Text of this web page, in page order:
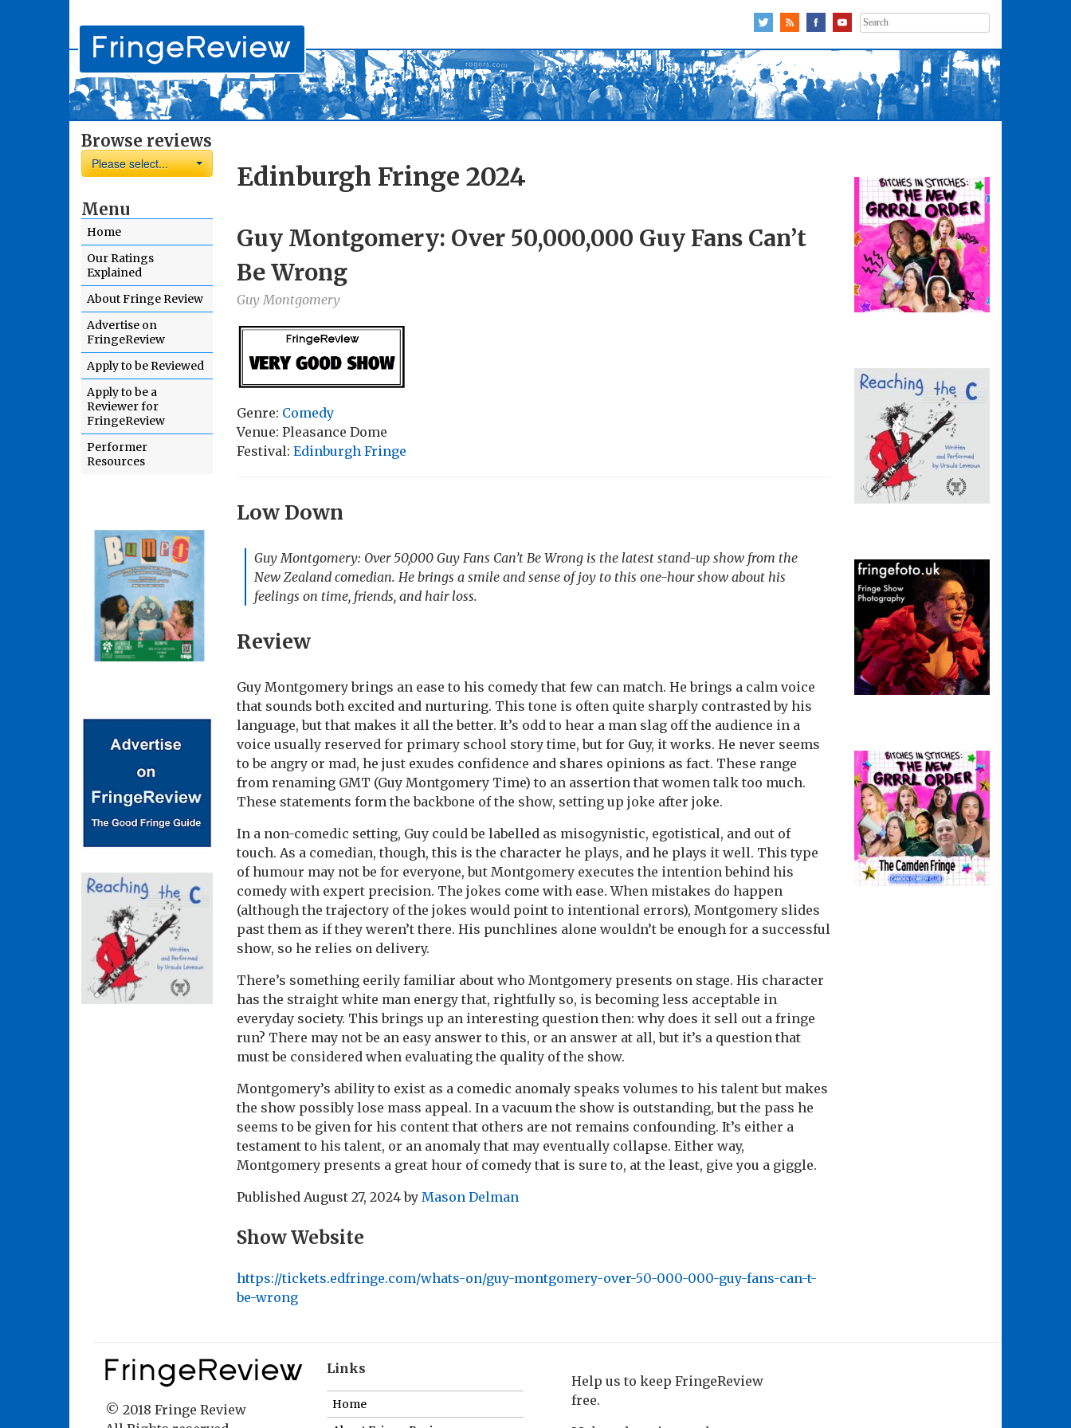
Search
for:
Browse reviews
Please select...
Menu
Home
Our Ratings
Explained
About Fringe Review
Advertise on
FringeReview
Apply to be Reviewed
Apply to be a
Reviewer for
FringeReview
Performer
Resources
Edinburgh Fringe 2024
Guy Montgomery: Over 50,000,000 Guy Fans Can’t
Be Wrong
Guy Montgomery
Genre: Comedy
Venue: Pleasance Dome
Festival: Edinburgh Fringe
Low Down
Guy Montgomery: Over 50,000 Guy Fans Can’t Be Wrong is the latest stand-up show from the
New Zealand comedian. He brings a smile and sense of joy to this one-hour show about his
feelings on time, friends, and hair loss.
Review
Guy Montgomery brings an ease to his comedy that few can match. He brings a calm voice
that sounds both excited and nurturing. This tone is often quite sharply contrasted by his
language, but that makes it all the better. It’s odd to hear a man slag off the audience in a
voice usually reserved for primary school story time, but for Guy, it works. He never seems
to be angry or mad, he just exudes confidence and shares opinions as fact. These range
from renaming GMT (Guy Montgomery Time) to an assertion that women talk too much.
These statements form the backbone of the show, setting up joke after joke.
In a non-comedic setting, Guy could be labelled as misogynistic, egotistical, and out of
touch. As a comedian, though, this is the character he plays, and he plays it well. This type
of humour may not be for everyone, but Montgomery executes the intention behind his
comedy with expert precision. The jokes come with ease. When mistakes do happen
(although the trajectory of the jokes would point to intentional errors), Montgomery slides
past them as if they weren’t there. His punchlines alone wouldn’t be enough for a successful
show, so he relies on delivery.
There’s something eerily familiar about who Montgomery presents on stage. His character
has the straight white man energy that, rightfully so, is becoming less acceptable in
everyday society. This brings up an interesting question then: why does it sell out a fringe
run? There may not be an easy answer to this, or an answer at all, but it’s a question that
must be considered when evaluating the quality of the show.
Montgomery’s ability to exist as a comedic anomaly speaks volumes to his talent but makes
the show possibly lose mass appeal. In a vacuum the show is outstanding, but the pass he
seems to be given for his content that others are not remains confounding. It’s either a
testament to his talent, or an anomaly that may eventually collapse. Either way,
Montgomery presents a great hour of comedy that is sure to, at the least, give you a giggle.
Published August 27, 2024by Mason Delman
Show Website
https://tickets.edfringe.com/whats-on/guy-montgomery-over-50-000-000-guy-fans-can-t-
be-wrong
© 2018 Fringe Review
Links
Home
Help us to keep FringeReview
free.